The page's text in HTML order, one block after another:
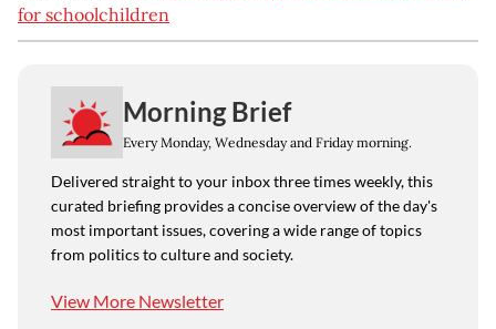
for schoolchildren
Morning Brief
Every Monday, Wednesday and Friday morning.
Delivered straight to your inbox three times weekly, this
curated briefing provides a concise overview of the day's
most important issues, covering a wide range of topics
from politics to culture and society.
View More Newsletter